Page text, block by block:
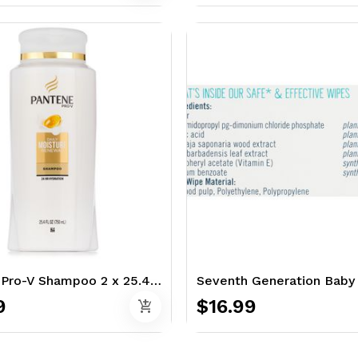
Pantene Pro-V Shampoo 2 x 25.4 oz. - Classic
add_shopping_cart $16.99